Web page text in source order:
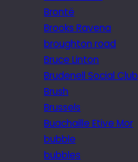
Brontë
Brooks Ravena
broughton road
Bruce Linton
Brudenell Social Club
Brush
Brussels
Buachaille Etive Mor
bubble
bubbles